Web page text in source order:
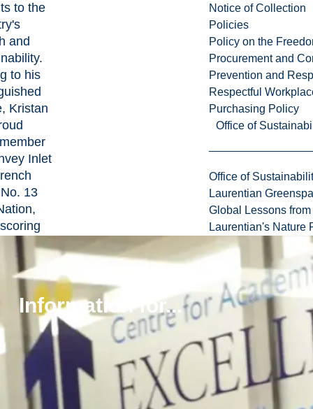
Notice of Collection
Policies
Policy on the
Procurement and
Prevention and
Respectful
Purchasing Policy
Office of
Office of
Laurentian
Global Lessons
Laurentian's Nature
Information for...
to the
and
to his
Kristan
Inlet
13
ties
(Hon.
married
(LU BA
proud